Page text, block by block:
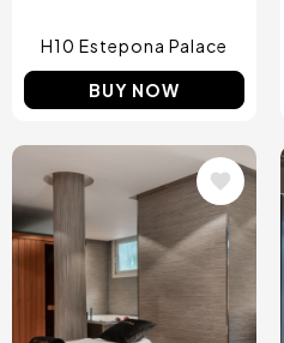
H10 Estepona Palace
BUY NOW
Image